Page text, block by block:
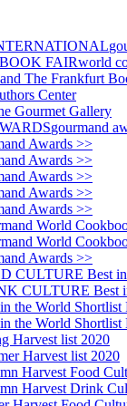
FAIRworld
The Frankfurt
Center
Gourmet Gallery
gourmand
Awards >>
Awards >>
Awards >>
Awards >>
Awards >>
World
World
Awards >>
CULTURE Best in
CULTURE Best
the World
the World
Harvest list 2020
Harvest list 2020
Harvest Food
Harvest Drink